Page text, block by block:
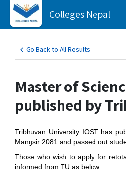
Colleges Nepal
Go Back to All Results
Master of
published by
Tribhuvan University IOST has
Mangsir 2081 and passed out
Those who wish to apply for
informed from TU as below: